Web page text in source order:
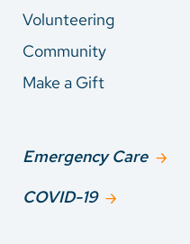
Volunteering
Community
Make a Gift
Emergency Care
COVID-19